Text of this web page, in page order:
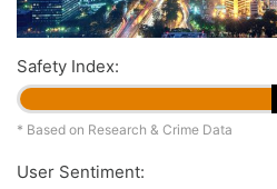
Safety Index:
* Based on Research & Crime Data
User Sentiment: